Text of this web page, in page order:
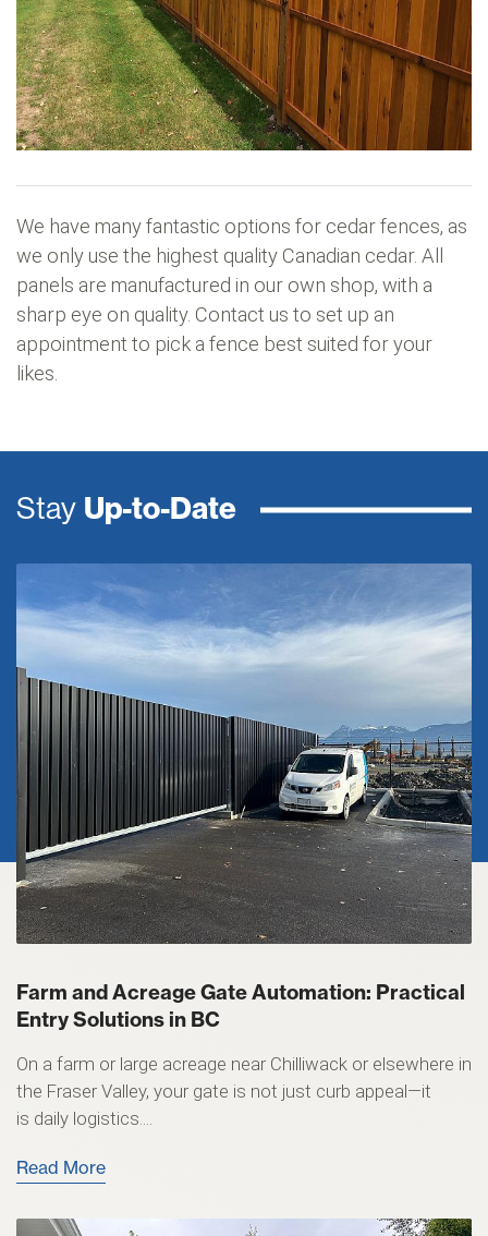
We have many fantastic options for cedar fences, as
we only use the highest quality Canadian cedar. All
panels are manufactured in our own shop, with a
sharp eye on quality. Contact us to set up an
appointment to pick a fence best suited for your
likes.
Stay Up-to-Date
Farm and Acreage Gate Automation: Practical
Entry Solutions in BC
On a farm or large acreage near Chilliwack or elsewhere in
the Fraser Valley, your gate is not just curb appeal—it
is daily logistics....
Read More